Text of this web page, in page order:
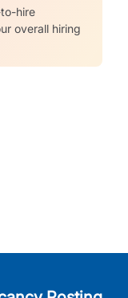
hire
overall hiring